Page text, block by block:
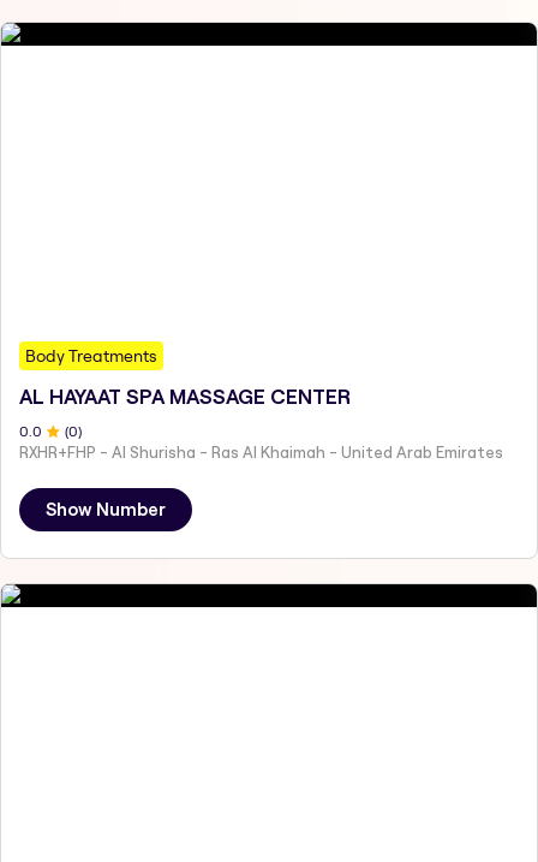
Body Treatments
AL HAYAAT SPA MASSAGE CENTER
0.0 (0)
RXHR+FHP - Al Shurisha - Ras Al Khaimah - United Arab Emirates
Show Number